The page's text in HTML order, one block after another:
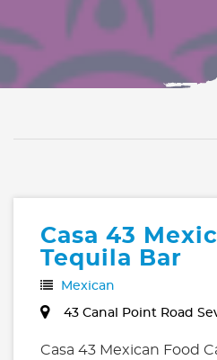
Casa 43
Tequila Bar
Mexican
43 Canal Point Road
Casa 43 Mexican Food